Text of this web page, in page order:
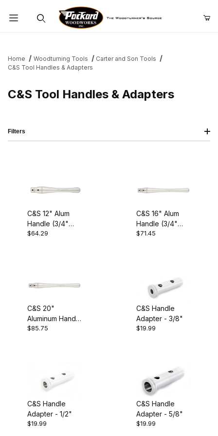
Home Woodturning Tools
Carter and Son Tools
C&S Tool Handles & Adapters
C&S Tool Handles & Adapters
C&S 12" Alum
Handle (3/4"
Bore)
$64.29
C&S 16" Alum
Handle (3/4"
Bore)
$71.45
C&S 20"
Aluminum Handle
(3/4" Bore)
$85.75
C&S Handle
Adapter - 3/8"
$19.99
C&S Handle
Adapter - 1/2"
$19.99
C&S Handle
Adapter - 5/8"
$19.99
Filters
Carter and Son (6)
Turning Tools (6)
Aluminum (2)